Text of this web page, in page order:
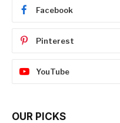
Facebook
Pinterest
YouTube
OUR PICKS